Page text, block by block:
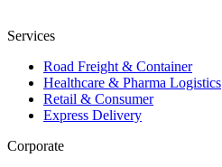
Services
Road Freight & Container
Healthcare & Pharma Logistics
Retail & Consumer
Express Delivery
Corporate